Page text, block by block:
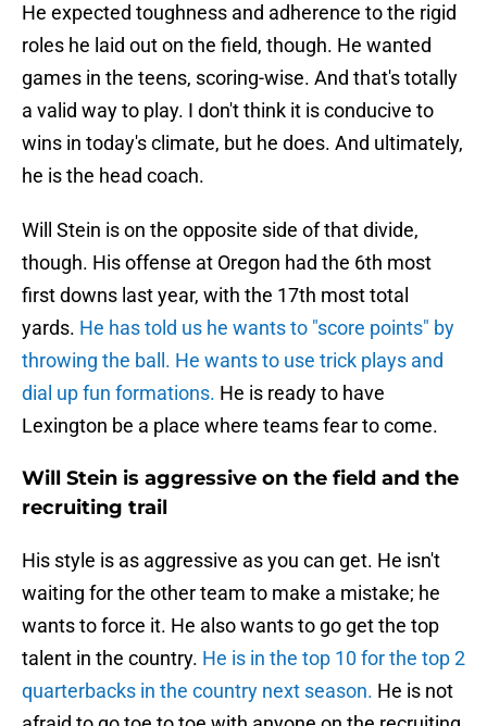
He expected toughness and adherence to the rigid
roles he laid out on the field, though. He wanted
games in the teens, scoring-wise. And that's totally
a valid way to play. I don't think it is conducive to
wins in today's climate, but he does. And ultimately,
he is the head coach.
Will Stein is on the opposite side of that divide,
though. His offense at Oregon had the 6th most
first downs last year, with the 17th most total
yards. He has told us he wants to "score points" by
throwing the ball. He wants to use trick plays and
dial up fun formations. He is ready to have
Lexington be a place where teams fear to come.
Will Stein is aggressive on the field and the
recruiting trail
His style is as aggressive as you can get. He isn't
waiting for the other team to make a mistake; he
wants to force it. He also wants to go get the top
talent in the country. He is in the top 10 for the top 2
quarterbacks in the country next season. He is not